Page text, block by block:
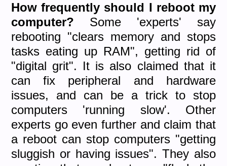
How frequently should I reboot my
computer? Some 'experts' say
rebooting "clears memory and stops
tasks eating up RAM", getting rid of
"digital grit". It is also claimed that it
can fix peripheral and hardware
issues, and can be a trick to stop
computers 'running slow'. Other
experts go even further and claim that
a reboot can stop computers "getting
sluggish or having issues". They also